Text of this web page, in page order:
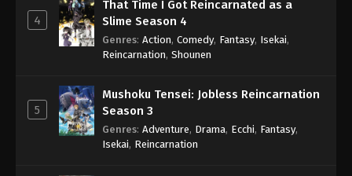
4
That Time I Got Reincarnated as a
Slime Season 4
Genres: Action, Comedy, Fantasy, Isekai,
Reincarnation, Shounen
5
Mushoku Tensei: Jobless Reincarnation
Season 3
Genres: Adventure, Drama, Ecchi, Fantasy,
Isekai, Reincarnation